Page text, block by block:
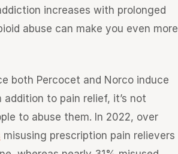
increases with prolonged
abuse can make you even more
both Percocet and Norco induce
addition to pain relief, it’s not
to abuse them. In 2022, over
misusing prescription pain relievers